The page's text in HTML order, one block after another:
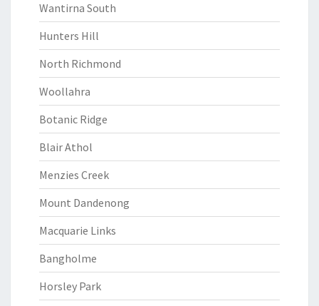
Wantirna South
Hunters Hill
North Richmond
Woollahra
Botanic Ridge
Blair Athol
Menzies Creek
Mount Dandenong
Macquarie Links
Bangholme
Horsley Park